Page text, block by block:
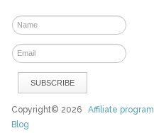
Copyright© 2026Affiliate program
Blog